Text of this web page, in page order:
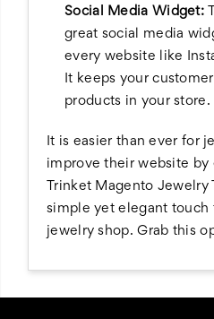
Social Media Widget:
great social media
every website like
It keeps your
products in your store.
It is easier than ever for
improve their website
Trinket Magento Jewelry
simple yet elegant touch
jewelry shop. Grab this